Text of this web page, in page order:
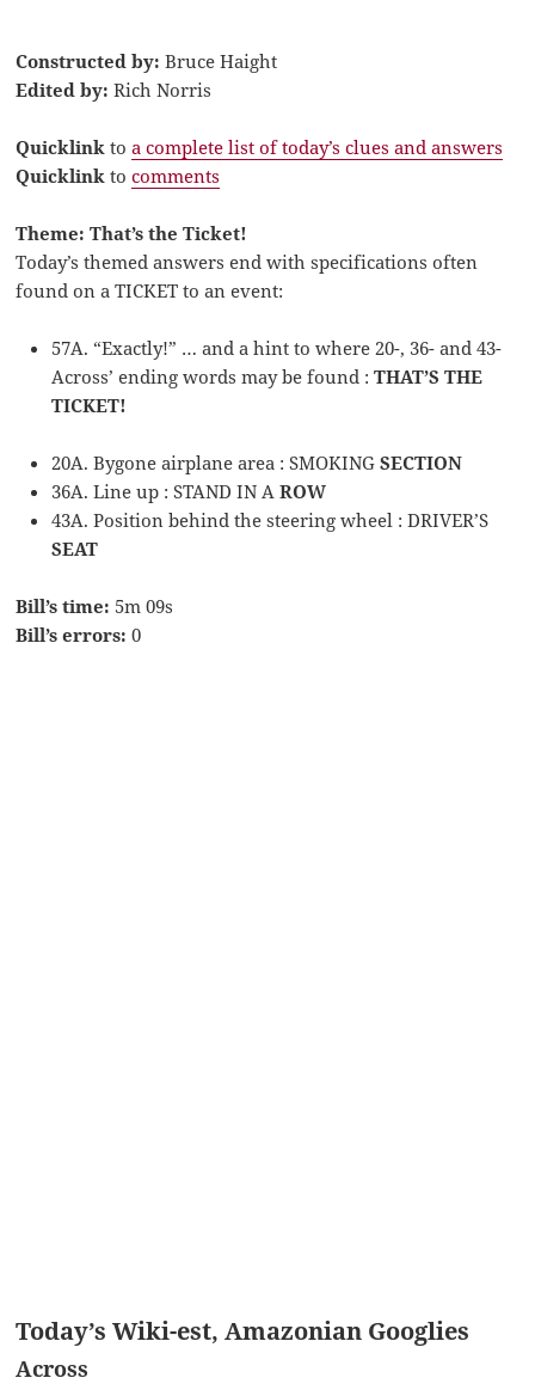
Constructed by: Bruce Haight
Edited by: Rich Norris
Quicklink toa complete list of today’s clues and answers
Quicklink tocomments
Theme: That’s the Ticket!
Today’s themed answers end with specifications often
found on a TICKET to an event:
57A. “Exactly!” … and a hint to where 20-, 36- and 43-
Across’ ending words may be found :THAT’S THE
TICKET!
20A. Bygone airplane area : SMOKINGSECTION
36A. Line up : STAND IN AROW
43A. Position behind the steering wheel : DRIVER’S
SEAT
Bill’s time: 5m 09s
Bill’s errors: 0
Today’s Wiki-est, Amazonian Googlies
Across